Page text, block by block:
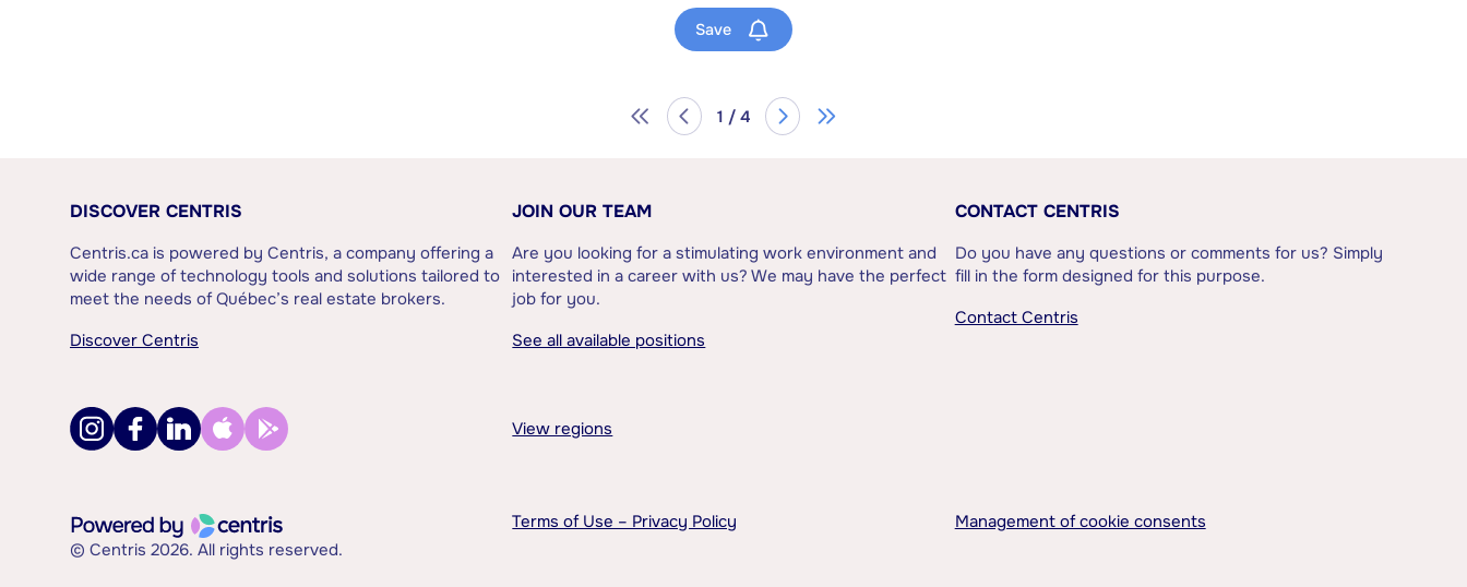
Save
1 / 4
DISCOVER CENTRIS
Centris.ca is powered by Centris, a company offering a
wide range of technology tools and solutions tailored to
meet the needs of Québec’s real estate brokers.
Discover Centris
JOIN OUR TEAM
Are you looking for a stimulating work environment and
interested in a career with us? We may have the perfect
job for you.
See all available positions
CONTACT CENTRIS
Do you have any questions or comments for us? Simply
fill in the form designed for this purpose.
Contact Centris
View regions
© Centris 2026. All rights reserved.
Terms of Use – Privacy Policy Management of cookie consents